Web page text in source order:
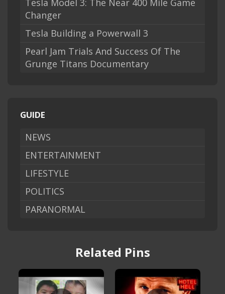
Tesla Model 3: The Near 400 Mile Game
Changer
Tesla Building a Powerwall 3
Pearl Jam Trials And Success Of The
Grunge Titans Documentary
GUIDE
NEWS
ENTERTAINMENT
LIFESTYLE
POLITICS
PARANORMAL
Related Pins